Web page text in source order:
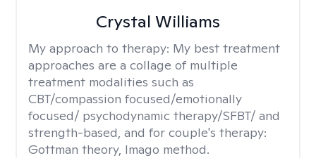
Crystal Williams
My approach to therapy: My best treatment
approaches are a collage of multiple
treatment modalities such as
CBT/compassion focused/emotionally
focused/ psychodynamic therapy/SFBT/ and
strength-based, and for couple's therapy:
Gottman theory, Imago method.